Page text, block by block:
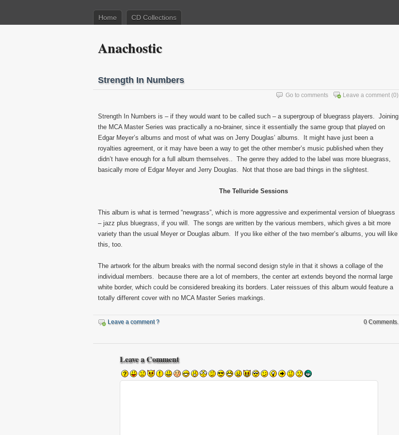
Home CD Collections
Anachostic
Strength In Numbers
Leave a comment (0)
Go to comments
Strength In Numbers is – if they would want to be called such – a supergroup of bluegrass players. Joining
the MCA Master Series was practically a no-brainer, since it essentially the same group that played on
Edgar Meyer’s albums and most of what was on Jerry Douglas’ albums. It might have just been a
royalties agreement, or it may have been a way to get the other member’s music published when they
didn’t have enough for a full album themselves.. The genre they added to the label was more bluegrass,
basically more of Edgar Meyer and Jerry Douglas. Not that those are bad things in the slightest.
The Telluride Sessions
This album is what is termed “newgrass”, which is more aggressive and experimental version of bluegrass
– jazz plus bluegrass, if you will. The songs are written by the various members, which gives a bit more
variety than the usual Meyer or Douglas album. If you like either of the two member’s albums, you will like
this, too.
The artwork for the album breaks with the normal second design style in that it shows a collage of the
individual members. because there are a lot of members, the center art extends beyond the normal large
white border, which could be considered breaking its borders. Later reissues of this album would feature a
totally different cover with no MCA Master Series markings.
Leave a comment ? 0 Comments.
Leave a Comment